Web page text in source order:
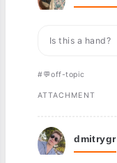
Is this a hand?
#💬off-topic
ATTACHMENT
dmitrygr